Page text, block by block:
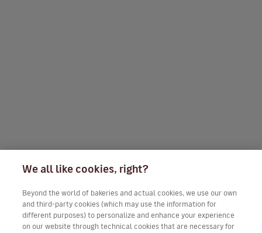
We all like cookies, right?
Beyond the world of bakeries and actual cookies, we use our own
and third-party cookies (which may use the information for
different purposes) to personalize and enhance your experience
on our website through technical cookies that are necessary for